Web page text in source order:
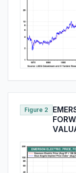
Figure 2